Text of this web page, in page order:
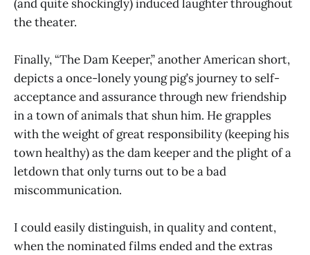
(and quite shockingly) induced laughter throughout
the theater.
Finally, “The Dam Keeper,” another American short,
depicts a once-lonely young pig’s journey to self-
acceptance and assurance through new friendship
in a town of animals that shun him. He grapples
with the weight of great responsibility (keeping his
town healthy) as the dam keeper and the plight of a
letdown that only turns out to be a bad
miscommunication.
I could easily distinguish, in quality and content,
when the nominated films ended and the extras